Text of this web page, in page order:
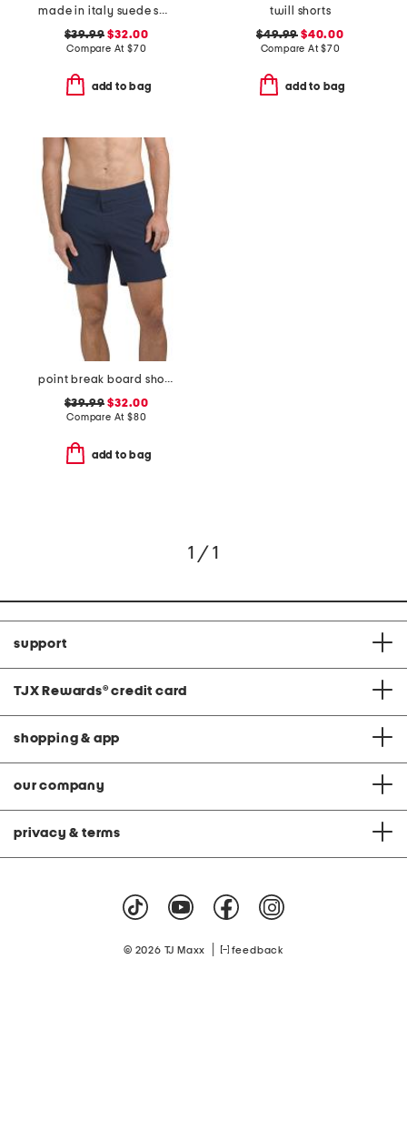
made in italy suede square buckle belt
$39.99 $32.00
Compare At $70
add to bag
twill shorts
$49.99 $40.00
Compare At$70
add to bag
point break board shorts
$39.99 $32.00
Compare At $80
add to bag
1 / 1
support
TJX Rewards® credit card
shopping & app
our company
privacy & terms
© 2026 TJ Maxx feedback